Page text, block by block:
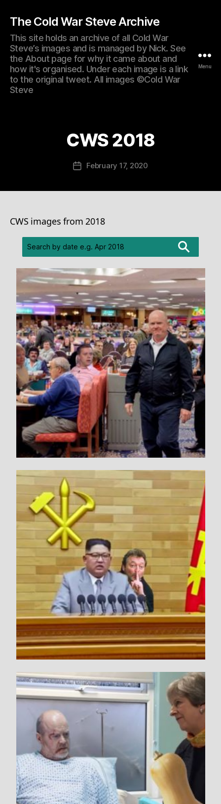
The Cold War Steve Archive
This site holds an archive of all Cold War
Steve’s images and is managed by Nick. See
the About page for why it came about and
how it's organised. Under each image is a link
to the original tweet. All images ©Cold War
Steve
Menu
CWS 2018
PostFebruary 17, 2020
CWS images from 2018